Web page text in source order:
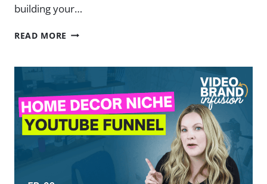
building your…
READ MORE HOW
&
VALIDATE
THE
PERFECT
NICHE
(FOR